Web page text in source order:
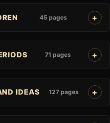
45 pages
71 pages
IDEAS 127 pages